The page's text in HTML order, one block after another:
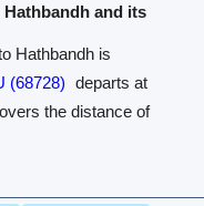
and its
Hathbandh is
(68728) departs at
the distance of